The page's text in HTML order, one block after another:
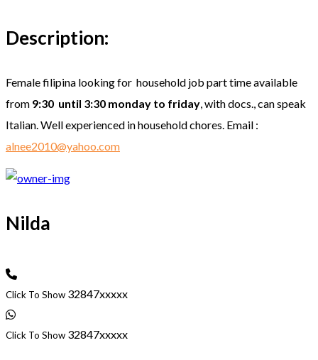
Description:
Female filipina looking for household job part time available
from 9:30 until 3:30 monday to friday, with docs., can speak
Italian. Well experienced in household chores. Email :
alnee2010@yahoo.com
Nilda
Click To Show 32847xxxxx
Click To Show 32847xxxxx